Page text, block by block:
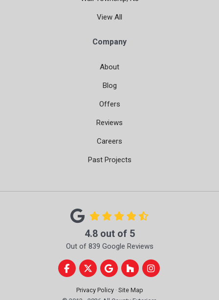
View All
Company
About
Blog
Offers
Reviews
Careers
Past Projects
4.8out of 5
Out of 839 Google Reviews
Like us on Facebook
Follow us on Twitter
Review us on Google
Follow us on Houzz
View Us On
Privacy Policy · Site Map